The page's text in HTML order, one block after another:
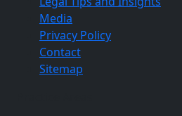
Media
Privacy Policy
Contact
Sitemap